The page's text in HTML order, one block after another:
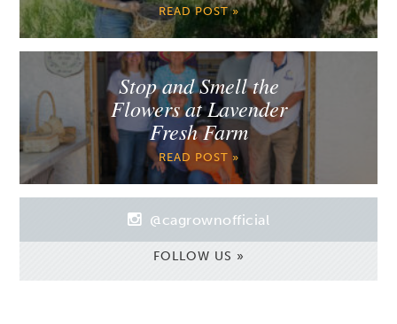
READ POST »
Stop and Smell the
Flowers at Lavender
Fresh Farm
READ POST »
@cagrownofficial
FOLLOW US »